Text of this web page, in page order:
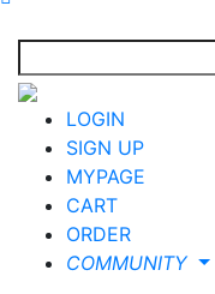
LOGIN
SIGN UP
MYPAGE
CART
ORDER
COMMUNITY